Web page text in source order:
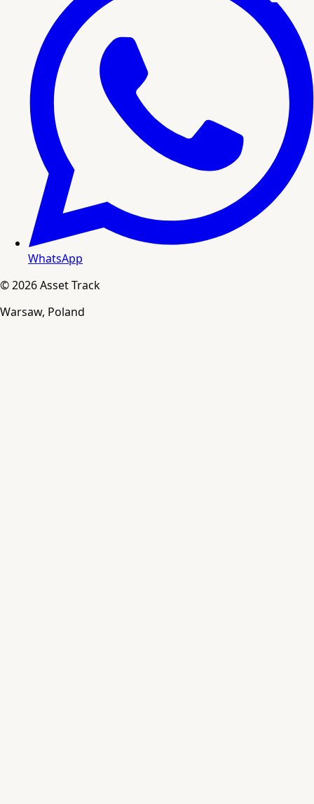
WhatsApp
© 2026 Asset Track
Warsaw, Poland